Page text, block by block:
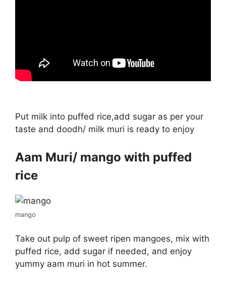
Put milk into puffed rice,add sugar as per your
taste and doodh/ milk muri is ready to enjoy
Aam Muri/ mango with puffed
rice
mango
Take out pulp of sweet ripen mangoes, mix with
puffed rice, add sugar if needed, and enjoy
yummy aam muri in hot summer.